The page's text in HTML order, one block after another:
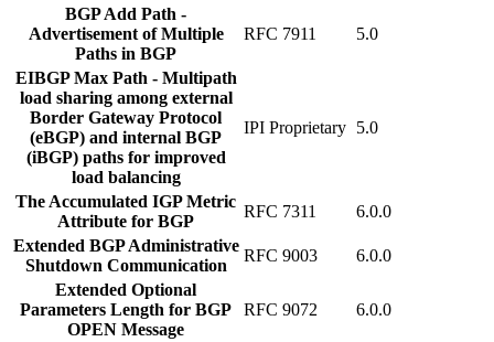
BGP Add Path -
Advertisement of Multiple
Paths in BGP
RFC 7911 5.0
EIBGP Max Path - Multipath
load sharing among external
Border Gateway Protocol
(eBGP) and internal BGP
(iBGP) paths for improved
load balancing
IPI Proprietary 5.0
The Accumulated IGP Metric
Attribute for BGP
RFC 7311
6.0.0
Extended BGP Administrative
Shutdown Communication
RFC 9003
6.0.0
Extended Optional
Parameters Length for BGP
OPEN Message
RFC 9072 6.0.0